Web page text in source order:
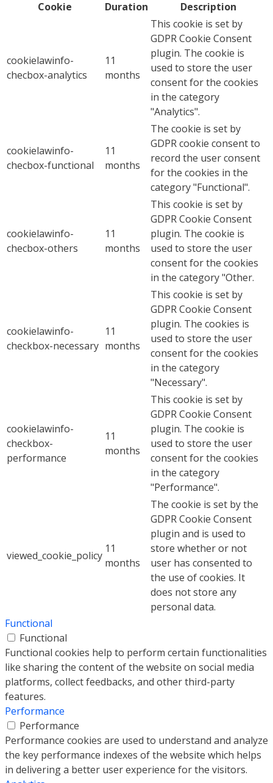
Cookie
Duration Description
cookielawinfo-
checbox-analytics
11
months
This cookie is set by
GDPR Cookie Consent
plugin. The cookie is
used to store the user
consent for the cookies
in the category
"Analytics".
cookielawinfo-
checbox-functional
11
months
The cookie is set by
GDPR cookie consent to
record the user consent
for the cookies in the
category "Functional".
cookielawinfo-
checbox-others
11
months
This cookie is set by
GDPR Cookie Consent
plugin. The cookie is
used to store the user
consent for the cookies
in the category "Other.
cookielawinfo-
checkbox-necessary
11
months
This cookie is set by
GDPR Cookie Consent
plugin. The cookies is
used to store the user
consent for the cookies
in the category
"Necessary".
cookielawinfo-
checkbox-
performance
11
months
This cookie is set by
GDPR Cookie Consent
plugin. The cookie is
used to store the user
consent for the cookies
in the category
"Performance".
viewed_cookie_policy
11
months
The cookie is set by the
GDPR Cookie Consent
plugin and is used to
store whether or not
user has consented to
the use of cookies. It
does not store any
personal data.
Functional
Functional
Functional cookies help to perform certain functionalities
like sharing the content of the website on social media
platforms, collect feedbacks, and other third-party
features.
Performance
Performance
Performance cookies are used to understand and analyze
the key performance indexes of the website which helps
in delivering a better user experience for the visitors.